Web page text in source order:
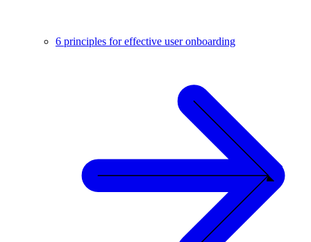
6 principles for effective user onboarding